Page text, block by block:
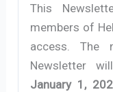
This
members of
access. The
Newsletter
January 1,